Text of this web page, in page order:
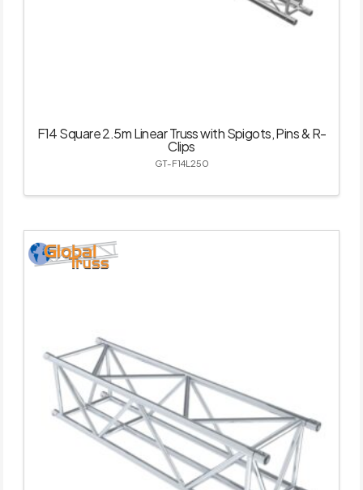
F14 Square 2.5m Linear Truss with Spigots, Pins & R-
Clips
GT-F14L250